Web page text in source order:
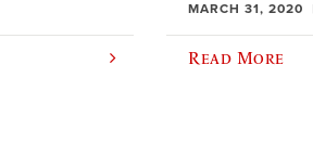
MARCH 31, 2020
Read More